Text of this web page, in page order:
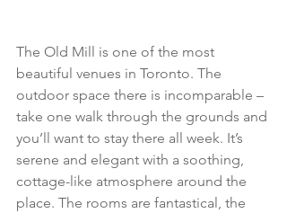
The Old Mill is one of the most
beautiful venues in Toronto. The
outdoor space there is incomparable –
take one walk through the grounds and
you’ll want to stay there all week. It’s
serene and elegant with a soothing,
cottage-like atmosphere around the
place. The rooms are fantastical, the